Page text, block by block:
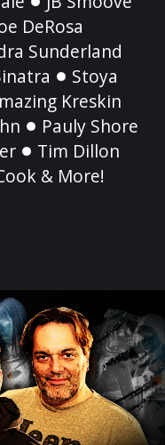
DeRosa
Sunderland
Stoya
Kreskin
Pauly Shore
Tim Dillon
& More!